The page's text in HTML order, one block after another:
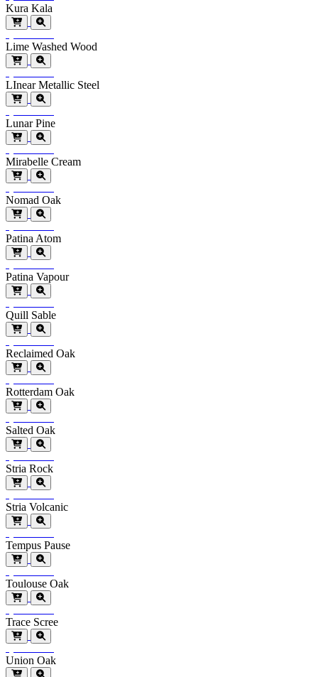
Kura Kala
Lime Washed Wood
LInear Metallic Steel
Lunar Pine
Mirabelle Cream
Nomad Oak
Patina Atom
Patina Vapour
Quill Sable
Reclaimed Oak
Rotterdam Oak
Salted Oak
Stria Rock
Stria Volcanic
Tempus Pause
Toulouse Oak
Trace Scree
Union Oak